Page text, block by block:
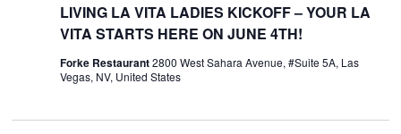
LIVING LA VITA LADIES KICKOFF – YOUR LA
VITA STARTS HERE ON JUNE 4TH!
Forke Restaurant2800 West Sahara Avenue, #Suite 5A, Las
Vegas, NV, United States